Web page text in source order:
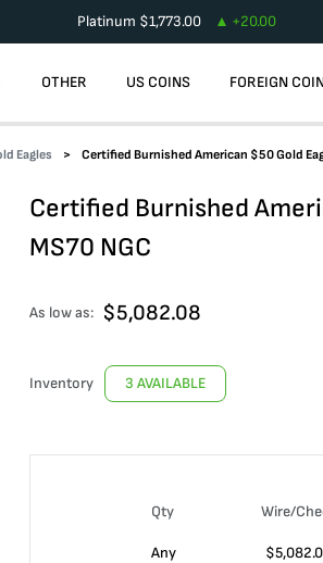
Platinum $1,773.00 +20.00
OTHER US COINS FOREIGN
Eagles Certified Burnished American $50 Gold
Certified Burnished
MS70 NGC
As low as: $5,082.08
Inventory 3 AVAILABLE
Qty Wire/
Any $